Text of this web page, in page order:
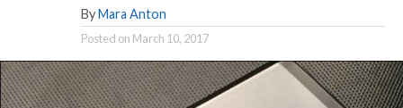
By Mara Anton
Posted on March 10, 2017